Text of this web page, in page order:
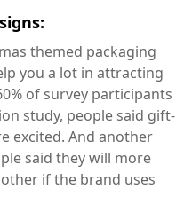
themed packaging
you a lot in attracting
of survey participants
study, people said gift-
excited. And another
said they will more
if the brand uses